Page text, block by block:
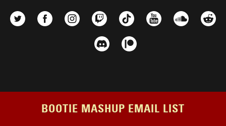
BOOTIE MASHUP EMAIL LIST